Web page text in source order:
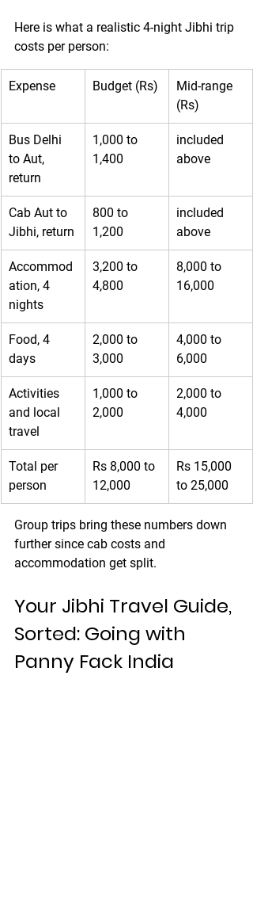
Here is what a realistic 4-night Jibhi trip
costs per person:
Expense Budget (Rs)
Mid-range
(Rs)
Bus Delhi
to Aut,
return
1,000 to
1,400
included
above
Cab Aut to
Jibhi, return
800 to
1,200
included
above
Accommod
ation, 4
nights
3,200 to
4,800
8,000 to
16,000
Food, 4
days
2,000 to
3,000
4,000 to
6,000
Activities
and local
travel
1,000 to
2,000
2,000 to
4,000
Total per
person
Rs 8,000 to
12,000
Rs 15,000
to 25,000
Group trips bring these numbers down
further since cab costs and
accommodation get split.
Your Jibhi Travel Guide,
Sorted: Going with
Panny Fack India